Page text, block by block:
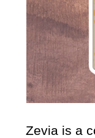
Zevia is a